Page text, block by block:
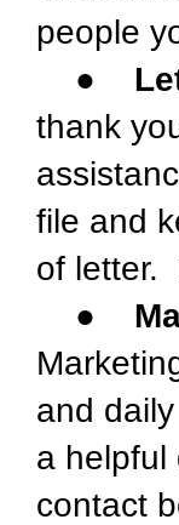
people
●
thank
file and
of letter.
●
and
a helpful
contact